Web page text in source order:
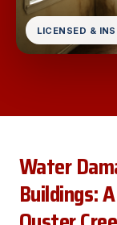
LICENSED &
Water
Buildings: